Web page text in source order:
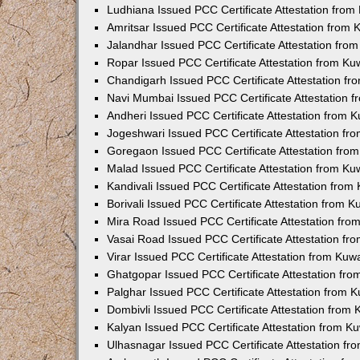
Ludhiana Issued PCC Certificate Attestation from
Amritsar Issued PCC Certificate Attestation from
Jalandhar Issued PCC Certificate Attestation
Ropar Issued PCC Certificate Attestation from
Chandigarh Issued PCC Certificate Attestation
Navi Mumbai Issued PCC Certificate Attestation
Andheri Issued PCC Certificate Attestation from
Jogeshwari Issued PCC Certificate Attestation
Goregaon Issued PCC Certificate Attestation
Malad Issued PCC Certificate Attestation from
Kandivali Issued PCC Certificate Attestation from
Borivali Issued PCC Certificate Attestation from
Mira Road Issued PCC Certificate Attestation
Vasai Road Issued PCC Certificate Attestation
Virar Issued PCC Certificate Attestation from
Ghatgopar Issued PCC Certificate Attestation
Palghar Issued PCC Certificate Attestation from
Dombivli Issued PCC Certificate Attestation from
Kalyan Issued PCC Certificate Attestation from
Ulhasnagar Issued PCC Certificate Attestation